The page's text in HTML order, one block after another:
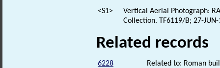
<S1>
Vertical Aerial Photograph:
Collection. TF6119/B; 27-
Related records
6228 Related to: Roman